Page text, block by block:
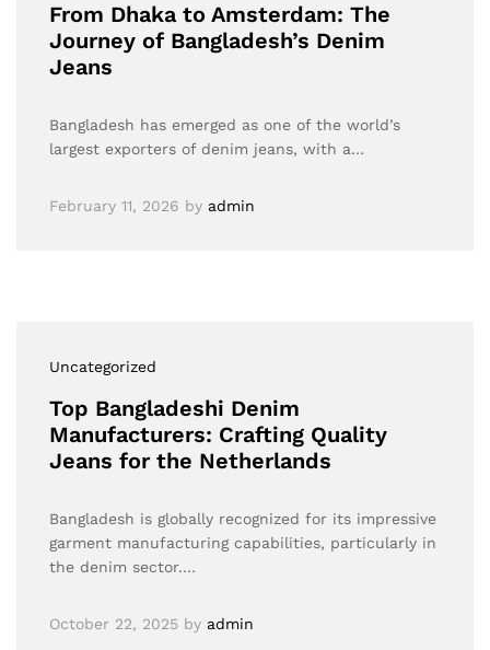
From Dhaka to Amsterdam: The
Journey of Bangladesh’s Denim
Jeans
Bangladesh has emerged as one of the world’s
largest exporters of denim jeans, with a…
February 11, 2026 by admin
Uncategorized
Top Bangladeshi Denim
Manufacturers: Crafting Quality
Jeans for the Netherlands
Bangladesh is globally recognized for its impressive
garment manufacturing capabilities, particularly in
the denim sector.…
October 22, 2025 by admin